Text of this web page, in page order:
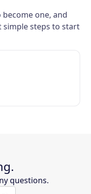
one, and
simple steps to start
questions.